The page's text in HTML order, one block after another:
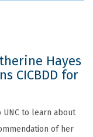
Hayes
CICBDD for
UNC to learn about
of her